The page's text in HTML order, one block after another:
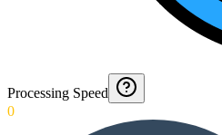
Processing Speed
0